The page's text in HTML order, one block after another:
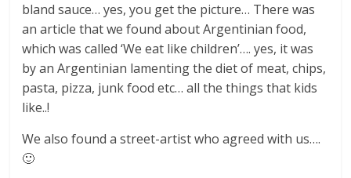
bland sauce… yes, you get the picture… There was
an article that we found about Argentinian food,
which was called ‘We eat like children’…. yes, it was
by an Argentinian lamenting the diet of meat, chips,
pasta, pizza, junk food etc… all the things that kids
like..!
We also found a street-artist who agreed with us….
🙂